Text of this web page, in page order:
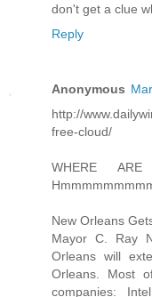
don't get a clue
Reply
Anonymous
http://
free-cloud/
WHERE
New Orleans
Mayor C. Ray
Orleans will
Orleans. Most
companies: